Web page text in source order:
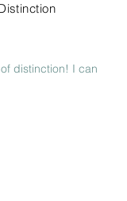
distinction! I can